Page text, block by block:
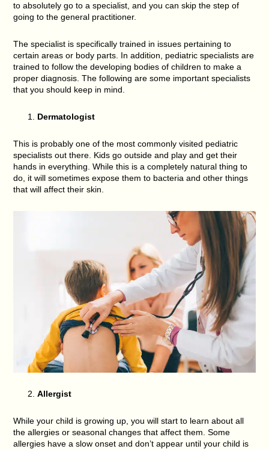
to absolutely go to a specialist, and you can skip the step of
going to the general practitioner.
The specialist is specifically trained in issues pertaining to
certain areas or body parts. In addition, pediatric specialists are
trained to follow the developing bodies of children to make a
proper diagnosis. The following are some important specialists
that you should keep in mind.
Dermatologist
This is probably one of the most commonly visited pediatric
specialists out there. Kids go outside and play and get their
hands in everything. While this is a completely natural thing to
do, it will sometimes expose them to bacteria and other things
that will affect their skin.
Allergist
While your child is growing up, you will start to learn about all
the allergies or seasonal changes that affect them. Some
allergies have a slow onset and don’t appear until your child is